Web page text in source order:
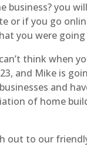
you
if you go
you were going
think when
and Mike is
and
of home
out to our